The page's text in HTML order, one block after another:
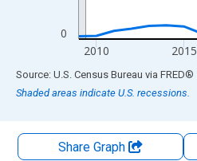
0
2010 2015
End of interactive chart.
Source: U.S. Census Bureau via FRED®
Shaded areas indicate U.S. recessions.
Share Graph